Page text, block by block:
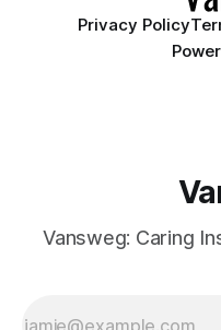
Privacy Policy
Vansweg: Caring